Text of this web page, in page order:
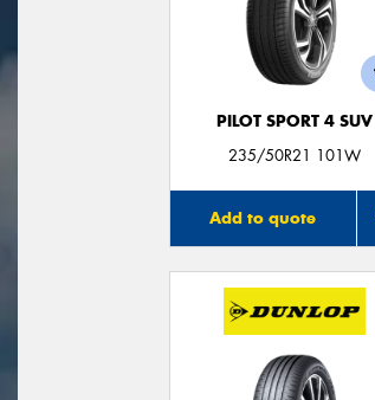
PILOT SPORT 4 SUV
235/50R21 101W
Add to quote